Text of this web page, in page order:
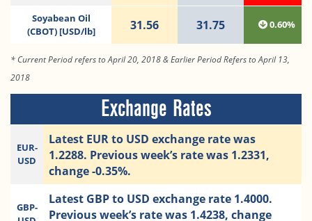
Soyabean Oil
(CBOT) [USD/lb]
31.56 31.75 0.60%
* Current Period refers to April 20, 2018 & Earlier Period Refers to April 13,
2018
Exchange Rates
EUR-
USD
Latest EUR to USD exchange rate was
1.2288. Previous week’s rate was 1.2331,
change -0.35%.
GBP-
Latest GBP to USD exchange rate 1.4000.
Previous week’s rate was 1.4238, change